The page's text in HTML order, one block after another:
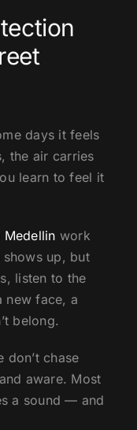
days it feels
the air carries
learn to feel it
Medellin work
up, but
listen to the
new face, a
belong.
don’t chase
aware. Most
a sound — and